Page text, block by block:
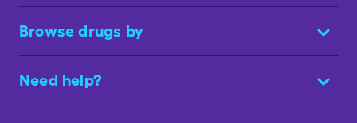
Browse drugs by
Need help?